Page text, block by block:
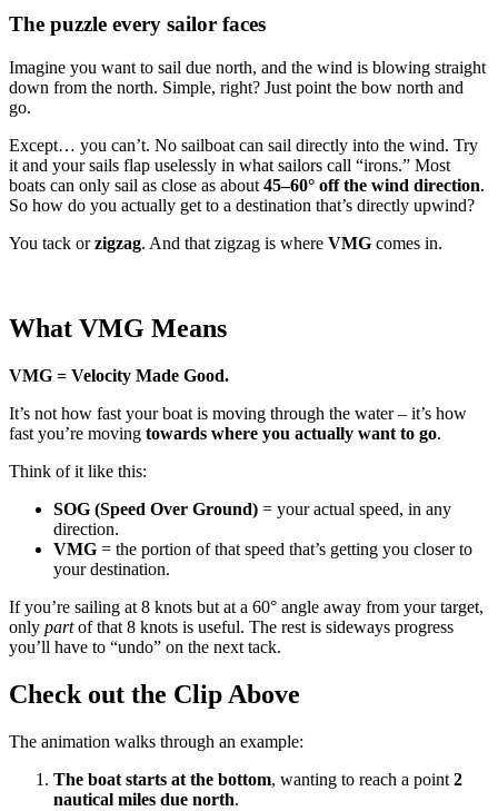
The puzzle every sailor faces
Imagine you want to sail due north, and the wind is blowing straight
down from the north. Simple, right? Just point the bow north and
go.
Except… you can’t. No sailboat can sail directly into the wind. Try
it and your sails flap uselessly in what sailors call “irons.” Most
boats can only sail as close as about 45–60° off the wind direction.
So how do you actually get to a destination that’s directly upwind?
You tack orzigzag. And that zigzag is where VMG comes in.
What VMG Means
VMG = Velocity Made Good.
It’s not how fast your boat is moving through the water – it’s how
fast you’re moving towards where you actually want to go.
Think of it like this:
SOG (Speed Over Ground) = your actual speed, in any
direction.
VMG = the portion of that speed that’s getting you closer to
your destination.
If you’re sailing at 8 knots but at a 60° angle away from your target,
only partof that 8 knots is useful. The rest is sideways progress
you’ll have to “undo” on the next tack.
Check out the Clip Above
The animation walks through an example:
The boat starts at the bottom, wanting to reach a point 2
nautical miles due north.